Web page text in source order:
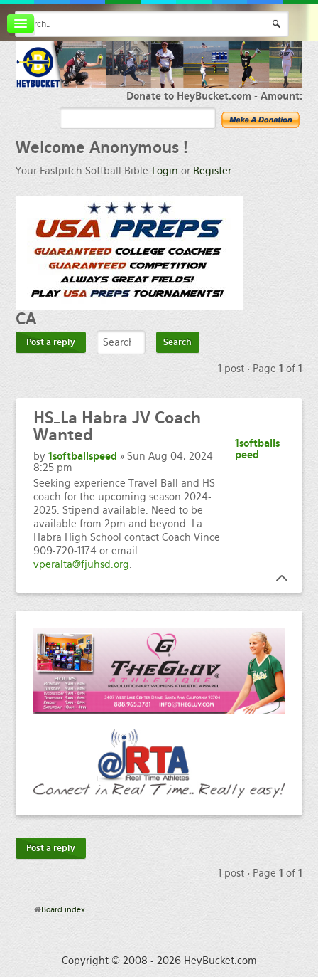
FAQ
Membership
Register
Donate to HeyBucket.com -Amount:
Welcome Anonymous !
Your Fastpitch Softball Bible Login or Register
CA
Post a reply
1 post • Page1 of1
HS_La Habra JV Coach
Wanted
by 1softballspeed » Sun Aug 04, 2024
8:25 pm
Seeking experience Travel Ball and HS
coach for the upcoming season 2024-
2025. Stipend available. Need to be
available from 2pm and beyond. La
Habra High School contact Coach Vince
909-720-1174 or email
vperalta@fjuhsd.org.
1softballs
peed
Post a reply
1 post • Page1 of1
Board index
Copyright © 2008 - 2026 HeyBucket.com